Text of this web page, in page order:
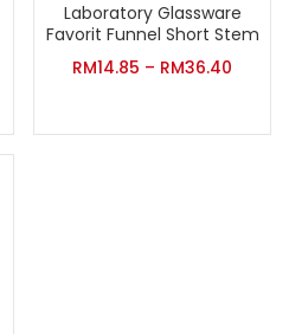
Laboratory Glassware
Favorit Funnel Short Stem
RM14.85 – RM36.40